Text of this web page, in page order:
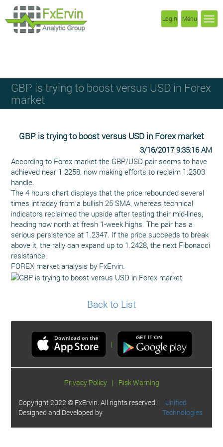
Menu
Login
GBP is trying to boost versus USD in Forex
market
GBP is trying to boost versus USD in Forex market
3/16/2017 9:35:16 AM
According to Forex market the GBP/USD pair seems to have
achieved near 1.2258, now making efforts to reclaim 1.2303
handle.
The 4 hours chart displays that the price rebounded several
times intraday from a bullish 25 SMA, whereas technical
indicators reclaimed the upside after testing their mid-lines,
heading now north at fresh 1-week highs. The pair has a
serious persistence at 1.2347. If the price succeeds to break
above it, the rally can expand up to 1.2428, the next Fibonacci
resistance.
FOREX market analysis by FxErvin.
Back to List
|
Privacy Policy | Risk Warning
Copyright 2022 © FxErvin. All rights reserved. |
Designed and Developed by
Unified
Technologies